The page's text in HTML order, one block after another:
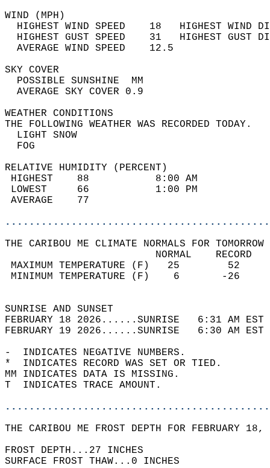
WIND
HIGHEST WIND SPEED    18   HIGHEST
HIGHEST GUST SPEED    31   HIGHEST
AVERAGE WIND
SKY
POSSIBLE
AVERAGE SKY
WEATHER
THE FOLLOWING WEATHER
LIGHT
RELATIVE HUMIDITY (PERCENT)
HIGHEST    88
LOWEST     66
THE CARIBOU ME CLIMATE NORMALS FOR
MAXIMUM TEMPERATURE
MINIMUM TEMPERATURE
SUNRISE
FEBRUARY 18 2026......SUNRISE   6:31
FEBRUARY 19 2026......SUNRISE   6:30
-  INDICATES NEGATIVE NUMBERS.
*  INDICATES RECORD WAS SET OR TIED.
MM INDICATES DATA IS MISSING.
T  INDICATES TRACE AMOUNT.
THE CARIBOU ME FROST DEPTH FOR FEBRUARY
FROST DEPTH...27 INCHES
SURFACE FROST THAW...0 INCHES